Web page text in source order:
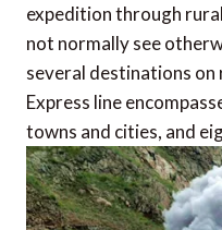
expedition through
not normally see
several destinations on
Express line
towns and cities, and